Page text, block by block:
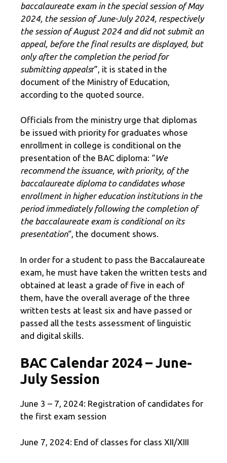
baccalaureate exam in the special session of May
2024, the session of June-July 2024, respectively
the session of August 2024 and did not submit an
appeal, before the final results are displayed, but
only after the completion the period for
submitting appealsr”, it is stated in the
document of the Ministry of Education,
according to the quoted source.
Officials from the ministry urge that diplomas
be issued with priority for graduates whose
enrollment in college is conditional on the
presentation of the BAC diploma: “We
recommend the issuance, with priority, of the
baccalaureate diploma to candidates whose
enrollment in higher education institutions in the
period immediately following the completion of
the baccalaureate exam is conditional on its
presentation“, the document shows.
In order for a student to pass the Baccalaureate
exam, he must have taken the written tests and
obtained at least a grade of five in each of
them, have the overall average of the three
written tests at least six and have passed or
passed all the tests assessment of linguistic
and digital skills.
BAC Calendar 2024 – June-
July Session
June 3 – 7, 2024: Registration of candidates for
the first exam session
June 7, 2024: End of classes for class XII/XIII